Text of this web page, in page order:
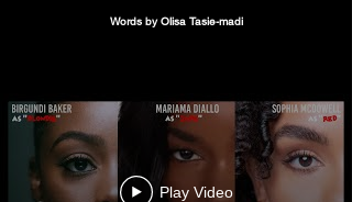
Words by Olisa Tasie-madi
Play Video